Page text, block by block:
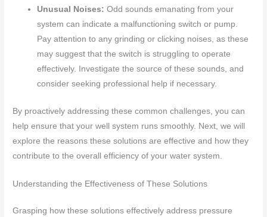
Unusual Noises:Odd sounds emanating from your
system can indicate a malfunctioning switch or pump.
Pay attention to any grinding or clicking noises, as these
may suggest that the switch is struggling to operate
effectively. Investigate the source of these sounds, and
consider seeking professional help if necessary.
By proactively addressing these common challenges, you can
help ensure that your well system runs smoothly. Next, we will
explore the reasons these solutions are effective and how they
contribute to the overall efficiency of your water system.
Understanding the Effectiveness of These Solutions
Grasping how these solutions effectively address pressure